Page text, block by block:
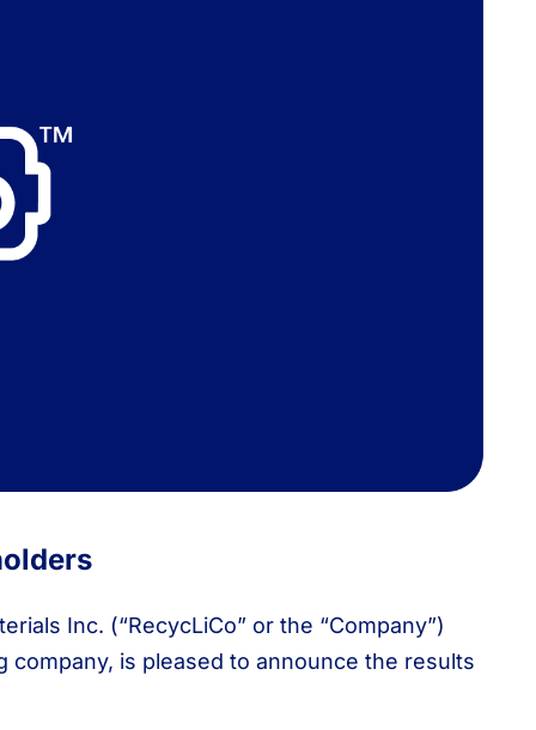
Inc. (“RecycLiCo” or the “Company”)
company, is pleased to announce the results